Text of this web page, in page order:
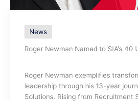
News
Roger Newman Named to SIA’s 40
Roger Newman exemplifies
leadership through his 13-year
Solutions. Rising from Recruitment